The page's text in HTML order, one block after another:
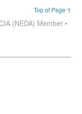
Top of Page ↑
(NEDA) Member •